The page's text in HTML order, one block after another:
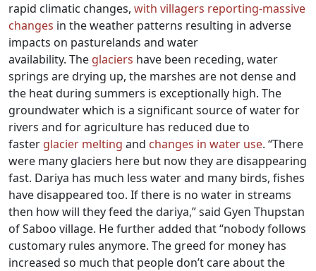
rapid climatic changes, with villagers reporting-massive
changes in the weather patterns resulting in adverse
impacts on pasturelands and water
availability. The glaciers have been receding, water
springs are drying up, the marshes are not dense and
the heat during summers is exceptionally high. The
groundwater which is a significant source of water for
rivers and for agriculture has reduced due to
faster glacier melting and changes in water use. “There
were many glaciers here but now they are disappearing
fast. Dariya has much less water and many birds, fishes
have disappeared too. If there is no water in streams
then how will they feed the dariya,” said Gyen Thupstan
of Saboo village. He further added that “nobody follows
customary rules anymore. The greed for money has
increased so much that people don’t care about the